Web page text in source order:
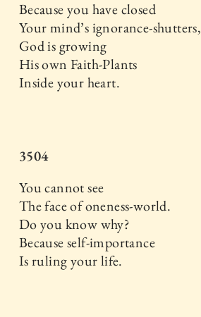
Because you have closed
Your mind’s ignorance-shutters,
God is growing
His own Faith-Plants
Inside your heart.
3504
You cannot see
The face of oneness-world.
Do you know why?
Because self-importance
Is ruling your life.